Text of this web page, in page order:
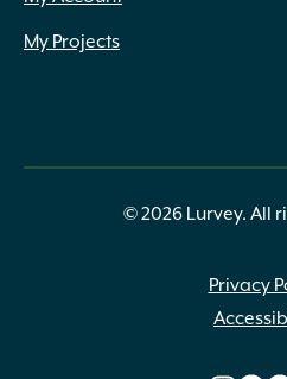
My Projects
© 2026 Lurvey. All
Privacy